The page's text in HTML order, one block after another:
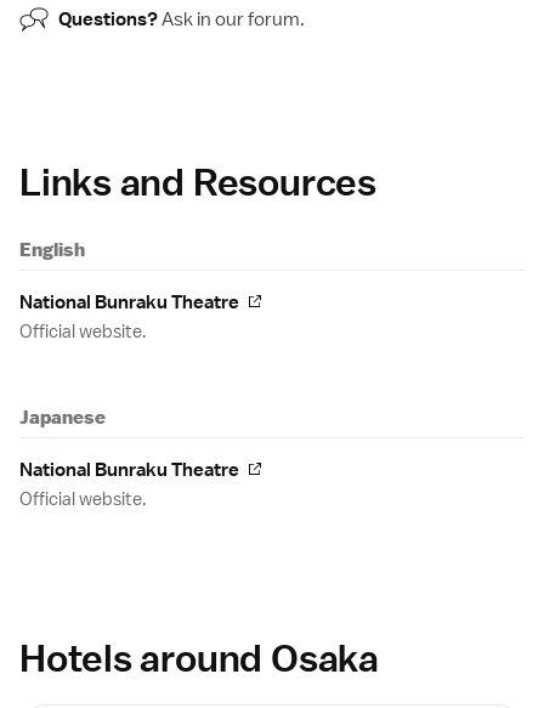
Questions?Ask in ourforum.
Links and Resources
English
National Bunraku Theatre
Official website.
Japanese
National Bunraku Theatre
Official website.
Hotels around Osaka